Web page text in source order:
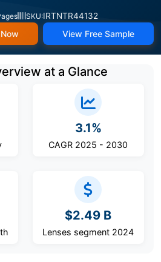
SKU:IRTNTR44132
View Free Sample
at a Glance
3.1%
CAGR 2025 - 2030
$2.49 B
Lenses segment 2024